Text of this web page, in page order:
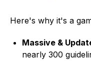
Here's why it's a
Massive &
nearly 300